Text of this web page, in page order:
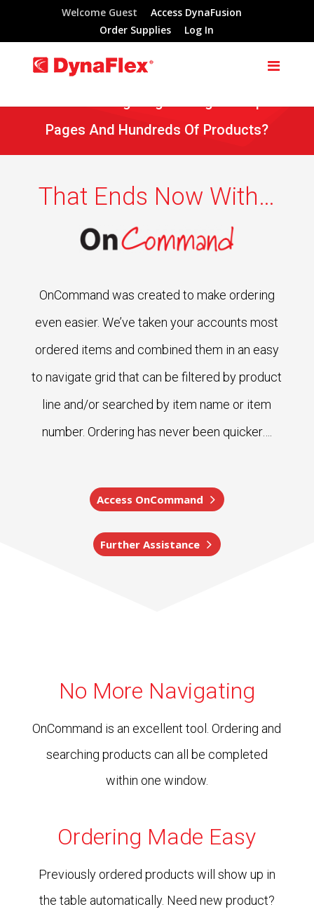
Welcome Guest
Access DynaFusion
Order Supplies
Log In
Pages And Hundreds Of Products?
That Ends Now With…
OnCommand was created to make ordering
even easier. We’ve taken your accounts most
ordered items and combined them in an easy
to navigate grid that can be filtered by product
line and/or searched by item name or item
number. Ordering has never been quicker….
Access OnCommand
Further Assistance
No More Navigating
OnCommand is an excellent tool. Ordering and
searching products can all be completed
within one window.
Ordering Made Easy
Previously ordered products will show up in
the table automatically. Need new product?